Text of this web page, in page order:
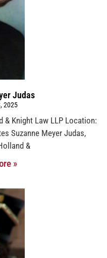
Judas
2025
Knight Law LLP Location:
Suzanne Meyer Judas,
&
»